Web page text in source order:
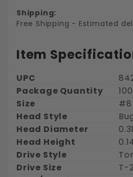
Shipping:
Free Shipping - Estimated
Item
UPC
Package Quantity
100
Size
#8
Head Style
Head Diameter
Head Height
Drive Style
Drive Size
T-